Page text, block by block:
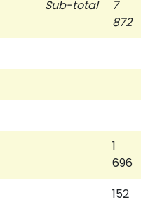
Sub-total
7
872
1
696
152